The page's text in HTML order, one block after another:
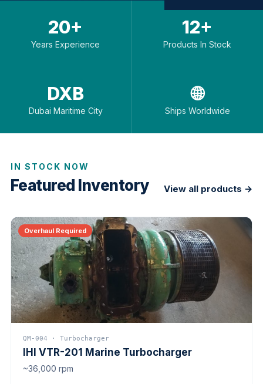
20+
Years Experience
12+
Products In Stock
DXB
Dubai Maritime City
🌐
Ships Worldwide
IN STOCK NOW
Featured Inventory View all products →
Overhaul Required
QM-004 · Turbocharger
IHI VTR-201 Marine Turbocharger
~36,000 rpm